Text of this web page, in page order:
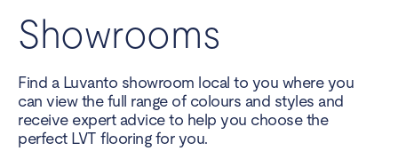
Showrooms
Find a Luvanto showroom local to you where you
can view the full range of colours and styles and
receive expert advice to help you choose the
perfect LVT flooring for you.